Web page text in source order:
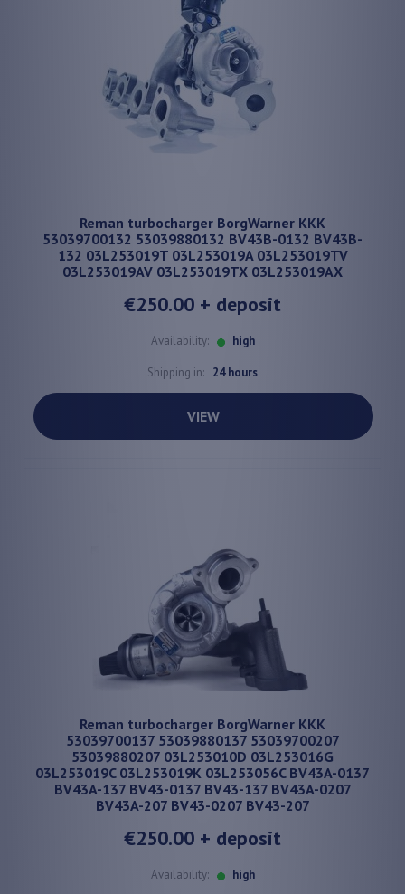
Reman turbocharger BorgWarner KKK
53039700132 53039880132 BV43B-0132 BV43B-
132 03L253019T 03L253019A 03L253019TV
03L253019AV 03L253019TX 03L253019AX
€250.00 + deposit
Availability: high
Shipping in: 24 hours
VIEW
Reman turbocharger BorgWarner KKK
53039700137 53039880137 53039700207
53039880207 03L253010D 03L253016G
03L253019C 03L253019K 03L253056C BV43A-0137
BV43A-137 BV43-0137 BV43-137 BV43A-0207
BV43A-207 BV43-0207 BV43-207
€250.00 + deposit
Availability: high